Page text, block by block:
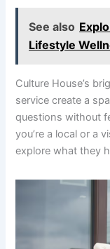
See also
Lifestyle
Culture House’s
service create a
questions without
you’re a local or a
explore what they